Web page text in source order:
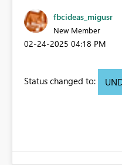
fbcideas_migusr
New Member
‎02-24-2025 04:18 PM
Status changed to: